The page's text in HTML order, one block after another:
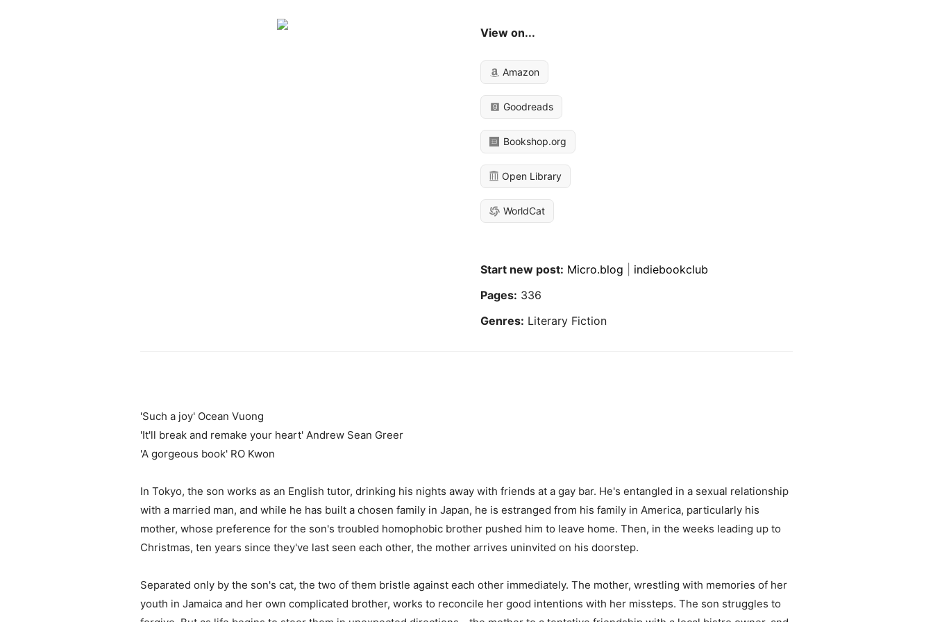
View on...
Amazon
Goodreads
Bookshop.org
Open Library
WorldCat
Start new post: Micro.blog
indiebookclub
Pages: 336
Genres: Literary Fiction
'Such a joy' Ocean Vuong
'It'll break and remake your heart' Andrew Sean Greer
'A gorgeous book' RO Kwon
In Tokyo, the son works as an English tutor, drinking his nights away with friends at a gay bar. He's entangled in a sexual relationship
with a married man, and while he has built a chosen family in Japan, he is estranged from his family in America, particularly his
mother, whose preference for the son's troubled homophobic brother pushed him to leave home. Then, in the weeks leading up to
Christmas, ten years since they've last seen each other, the mother arrives uninvited on his doorstep.
Separated only by the son's cat, the two of them bristle against each other immediately. The mother, wrestling with memories of her
youth in Jamaica and her own complicated brother, works to reconcile her good intentions with her missteps. The son struggles to